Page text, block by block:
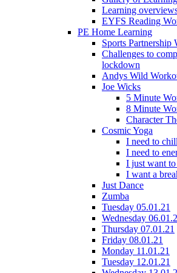
Learning
EYFS Reading
PE Home Learning
Sports
Challenges to
lockdown
Andys Wild
Joe Wicks
5 Minute
8 Minute
Character
Cosmic Yoga
I need to
I need to
I just want
I want a
Just Dance
Zumba
Tuesday 05.01.21
Wednesday
Thursday 07.01.21
Friday 08.01.21
Monday 11.01.21
Tuesday 12.01.21